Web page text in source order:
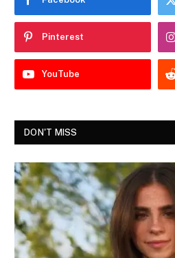
Pinterest
YouTube
DON'T MISS